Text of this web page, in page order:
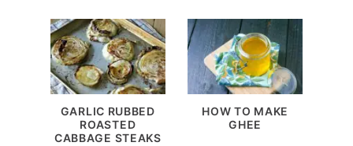
GARLIC RUBBED
ROASTED
CABBAGE STEAKS
HOW TO MAKE
GHEE